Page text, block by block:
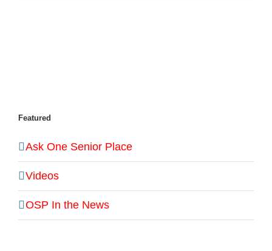
Featured
Ask One Senior Place
Videos
OSP In the News